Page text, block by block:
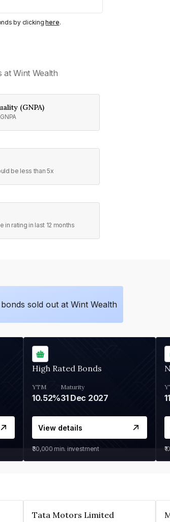
by clickinghere.
at Wint Wealth
(GNPA)
be less than 5x
in rating in last 12 months
bonds sold out at Wint Wealth
High Rated Bonds
YTM
10.52%
Maturity
31 Dec 2027
View details
₹30,000 min. investment
Tata Motors Limited